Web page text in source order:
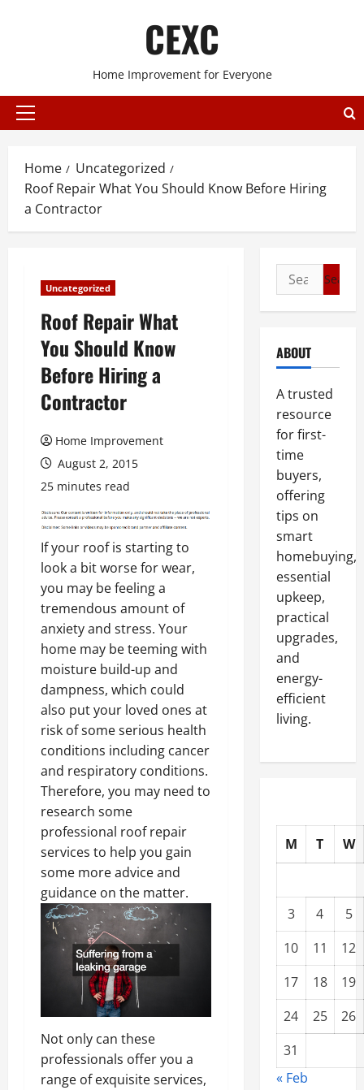
CEXC
Home Improvement for Everyone
Primary
Home
Uncategorized
Roof Repair What You Should Know Before Hiring
a Contractor
Uncategorized
Roof Repair What
You Should Know
Before Hiring a
Contractor
Home Improvement
August 2, 2015
25 minutes read
If your roof is starting to
look a bit worse for wear,
you may be feeling a
tremendous amount of
anxiety and stress. Your
home may be teeming with
moisture build-up and
dampness, which could
also put your loved ones at
risk of some serious health
conditions including cancer
and respiratory conditions.
Therefore, you may need to
research some
professional roof repair
services to help you gain
some more advice and
guidance on the matter.
Not only can these
professionals offer you a
range of exquisite services,
Search
for:
ABOUT
A trusted
resource
for first-
time
buyers,
offering
tips on
smart
homebuying,
essential
upkeep,
practical
upgrades,
and
energy-
efficient
living.
M T W
3 4
5
10
11
12
17
18
19
24
25
26
31
« Feb